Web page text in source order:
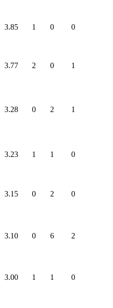
3.85 1 0 0
3.77 2 0 1
3.28 0 2 1
3.23 1 1 0
3.15 0 2 0
3.10 0 6 2
3.00 1 1 0